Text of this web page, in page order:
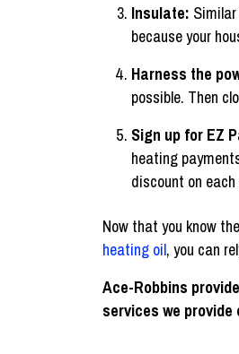
Insulate:
because your
Harness the
possible. Then
Sign up for EZ
heating
discount on each
Now that you know
heating oil, you can
Ace-Robbins
services we